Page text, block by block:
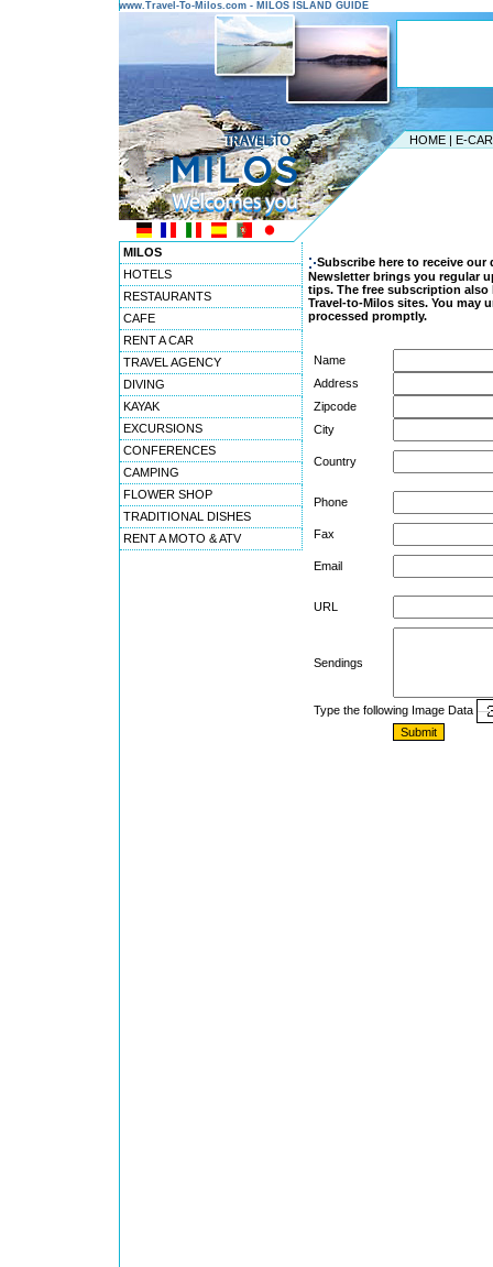
www.Travel-To-Milos.com - MILOS ISLAND GUIDE
HOME | E-
MILOS
HOTELS
RESTAURANTS
CAFE
RENT A CAR
TRAVEL AGENCY
DIVING
KAYAK
EXCURSIONS
CONFERENCES
CAMPING
FLOWER SHOP
TRADITIONAL DISHES
RENT A MOTO & ATV
Subscribe here to receive
Newsletter brings you regular
tips. The free subscription
Travel-to-Milos sites. You may
processed promptly.
Name
Address
Zipcode
City
Country
Phone
Fax
Email
URL
Sendings
Type the following Image Data